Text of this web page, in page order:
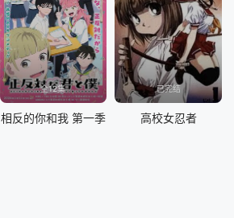
全12集
相反的你和我 第一季
已完结
高校女忍者